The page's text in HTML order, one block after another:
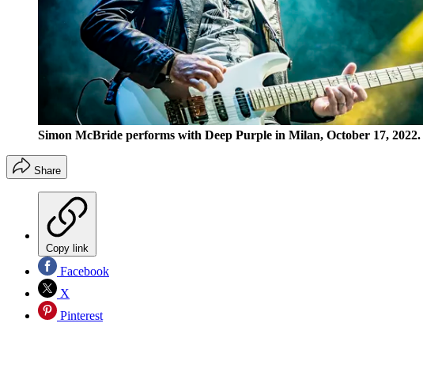
Simon McBride performs with Deep Purple in Milan, October 17, 2022.
Share
Copy link
Facebook
X
Pinterest